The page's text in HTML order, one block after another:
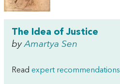
The Idea of Justice
byAmartya Sen
Read expert recommendations